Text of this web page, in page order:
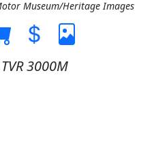
Museum/Heritage Images
3000M